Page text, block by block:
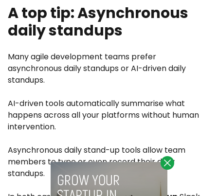
A top tip: Asynchronous
daily standups
Many agile development teams prefer
asynchronous daily standups or AI-driven daily
standups.
AI-driven tools automatically summarise what
happens across all your platforms without human
intervention.
Asynchronous daily stand-up tools allow team
members to type or even record their daily
standups.